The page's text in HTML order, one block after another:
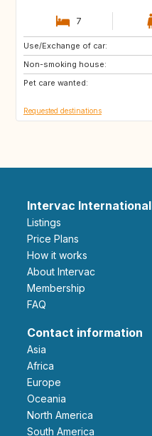
7
Use/Exchange of car:
Non-smoking house:
Pet care wanted:
HR
AT
LV
Requested destinations
Intervac International
Listings
Price Plans
How it works
About Intervac
Membership
FAQ
Contact information
Asia
Africa
Europe
Oceania
North America
South America